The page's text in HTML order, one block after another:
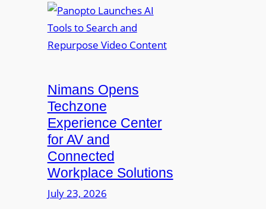
M
n
i
r
i
n
g
r
o
D
i
s
p
l
a
y
s
a
n
o
o
L
a
u
n
c
h
e
Nimans Opens
Techzone
Experience Center
for AV and
Connected
Workplace Solutions
July 23, 2026